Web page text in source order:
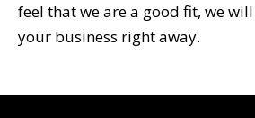
feel that we are a good fit, we
your business right away.